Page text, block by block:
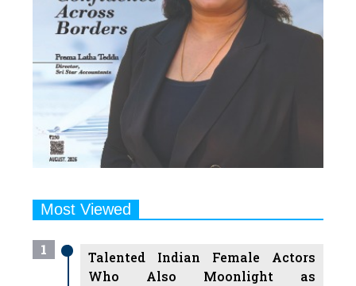
Most Viewed
1
Talented Indian Female Actors
Who Also Moonlight as